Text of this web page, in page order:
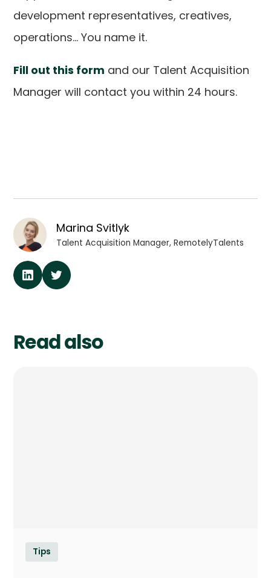
development representatives, creatives,
operations... You name it.
Fill out this form and our Talent Acquisition
Manager will contact you within 24 hours.
Marina Svitlyk
Talent Acquisition Manager, RemotelyTalents
Read also
Tips